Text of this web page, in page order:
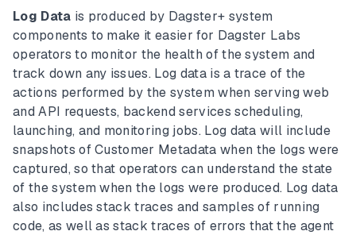
Log Data is produced by Dagster+ system
components to make it easier for Dagster Labs
operators to monitor the health of the system and
track down any issues. Log data is a trace of the
actions performed by the system when serving web
and API requests, backend services scheduling,
launching, and monitoring jobs. Log data will include
snapshots of Customer Metadata when the logs were
captured, so that operators can understand the state
of the system when the logs were produced. Log data
also includes stack traces and samples of running
code, as well as stack traces of errors that the agent